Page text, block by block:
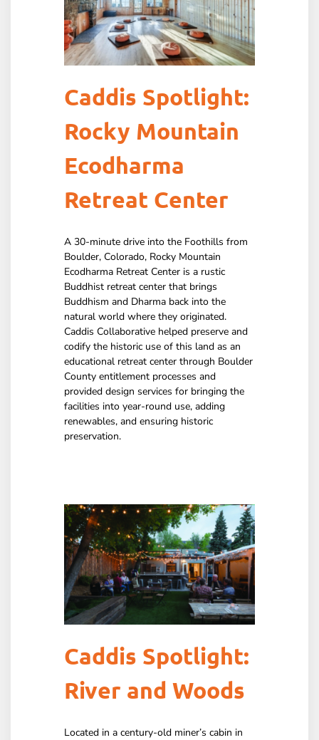
Caddis Spotlight:
Rocky Mountain
Ecodharma
Retreat Center
A 30-minute drive into the Foothills from
Boulder, Colorado, Rocky Mountain
Ecodharma Retreat Center is a rustic
Buddhist retreat center that brings
Buddhism and Dharma back into the
natural world where they originated.
Caddis Collaborative helped preserve and
codify the historic use of this land as an
educational retreat center through Boulder
County entitlement processes and
provided design services for bringing the
facilities into year-round use, adding
renewables, and ensuring historic
preservation.
Caddis Spotlight:
River and Woods
Located in a century-old miner’s cabin in